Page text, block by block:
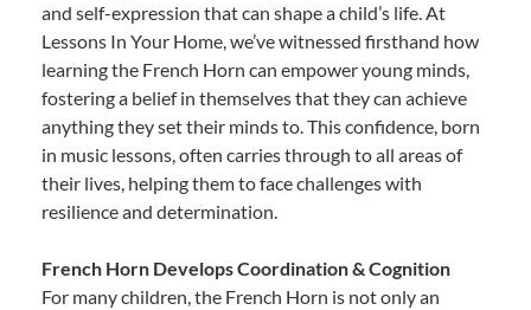
and self-expression that can shape a child’s life. At
Lessons In Your Home, we’ve witnessed firsthand how
learning the French Horn can empower young minds,
fostering a belief in themselves that they can achieve
anything they set their minds to. This confidence, born
in music lessons, often carries through to all areas of
their lives, helping them to face challenges with
resilience and determination.
French Horn Develops Coordination & Cognition
For many children, the French Horn is not only an